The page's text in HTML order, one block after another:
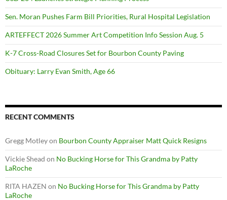
Sen. Moran Pushes Farm Bill Priorities, Rural Hospital Legislation
ARTEFFECT 2026 Summer Art Competition Info Session Aug. 5
K-7 Cross-Road Closures Set for Bourbon County Paving
Obituary: Larry Evan Smith, Age 66
RECENT COMMENTS
Gregg Motleyon Bourbon County Appraiser Matt Quick Resigns
Vickie Shead on No Bucking Horse for This Grandma by Patty
LaRoche
RITA HAZEN on No Bucking Horse for This Grandma by Patty
LaRoche